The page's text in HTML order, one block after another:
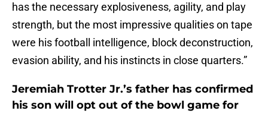
has the necessary explosiveness, agility, and play
strength, but the most impressive qualities on tape
were his football intelligence, block deconstruction,
evasion ability, and his instincts in close quarters.”
Jeremiah Trotter Jr.’s father has confirmed
his son will opt out of the bowl game for